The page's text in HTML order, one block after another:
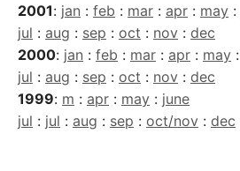
2001: jan : feb : mar : apr : may :
jul : aug : sep : oct : nov : dec
2000: jan : feb : mar : apr : may :
jul : aug : sep : oct : nov : dec
1999: m : apr : may : june
jul : jul : aug : sep : oct/nov : dec